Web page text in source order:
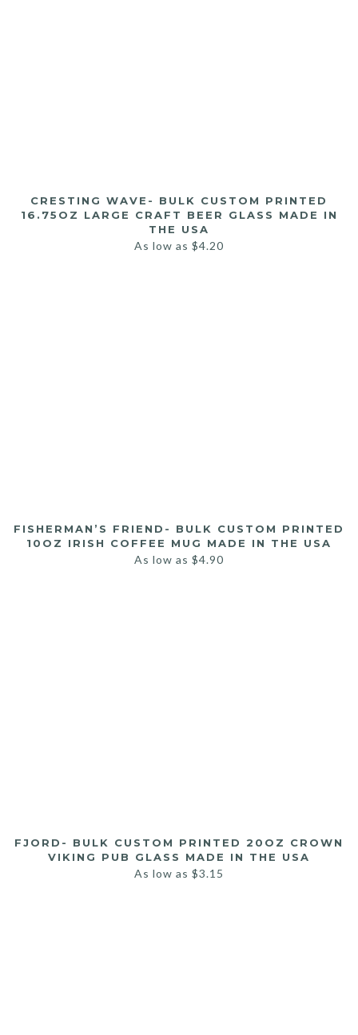
CRESTING WAVE- BULK CUSTOM PRINTED
16.75OZ LARGE CRAFT BEER GLASS MADE IN
THE USA
As low as $4.20
FISHERMAN’S FRIEND- BULK CUSTOM PRINTED
10OZ IRISH COFFEE MUG MADE IN THE USA
As low as $4.90
FJORD- BULK CUSTOM PRINTED 20OZ CROWN
VIKING PUB GLASS MADE IN THE USA
As low as $3.15